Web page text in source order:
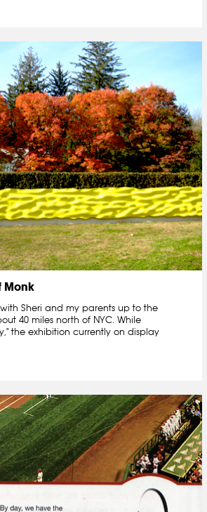
Monk
Sheri and my parents up to the
40 miles north of NYC. While
the exhibition currently on display